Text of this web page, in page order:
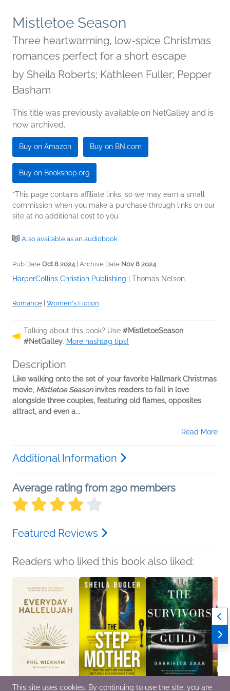
Mistletoe Season
Three heartwarming, low-spice Christmas
romances perfect for a short escape
by Sheila Roberts; Kathleen Fuller; Pepper
Basham
This title was previously available on NetGalley and is
now archived.
Buy on Amazon Buy on BN.com
Buy on Bookshop.org
*This page contains affiliate links, so we may earn a small
commission when you make a purchase through links on our
site at no additional cost to you.
Also available as an audiobook
Pub Date Oct 8 2024| Archive Date Nov 8 2024
HarperCollins Christian Publishing Thomas Nelson
Romance Women's Fiction
Talking about this book? Use #MistletoeSeason
#NetGalley. More hashtag tips!
Description
Like walking onto the set of your favorite Hallmark Christmas
movie, Mistletoe Seasoninvites readers to fall in love
alongside three couples, featuring old flames, opposites
attract, and even a...
Read More
Additional Information
Average rating from 290 members
Featured Reviews
Readers who liked this book also liked:
This site uses cookies. By continuing to use the site, you are